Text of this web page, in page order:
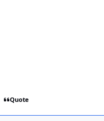
Quote